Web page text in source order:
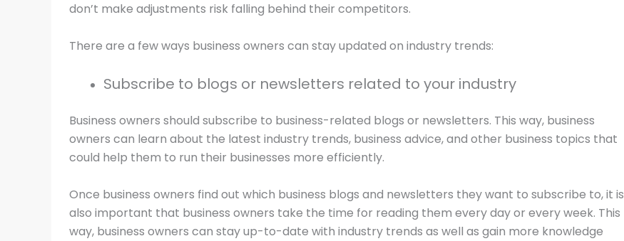
don’t make adjustments risk falling behind their competitors.
There are a few ways business owners can stay updated on industry trends:
Subscribe to blogs or newsletters related to your industry
Business owners should subscribe to business-related blogs or newsletters. This way, business
owners can learn about the latest industry trends, business advice, and other business topics that
could help them to run their businesses more efficiently.
Once business owners find out which business blogs and newsletters they want to subscribe to, it is
also important that business owners take the time for reading them every day or every week. This
way, business owners can stay up-to-date with industry trends as well as gain more knowledge